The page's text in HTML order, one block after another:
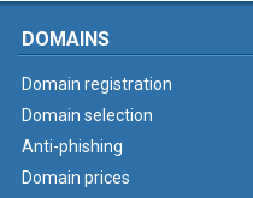
DOMAINS
Domain registration
Domain selection
Anti-phishing
Domain prices